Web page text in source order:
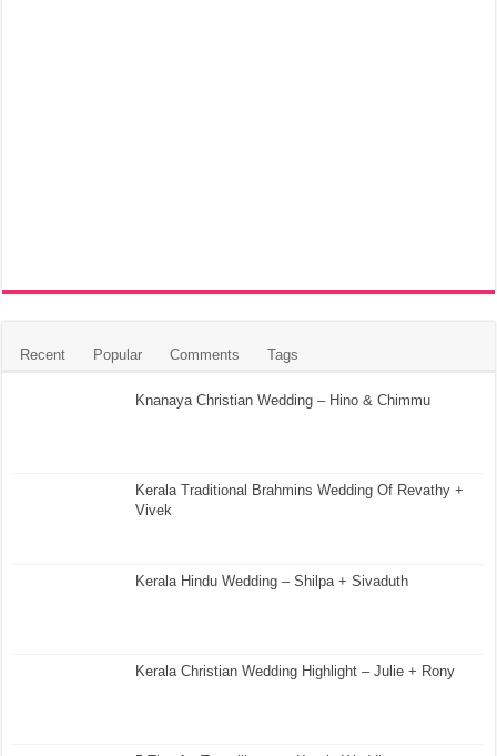
Recent Popular Comments Tags
Knanaya Christian Wedding – Hino & Chimmu
Kerala Traditional Brahmins Wedding Of Revathy +
Vivek
Kerala Hindu Wedding – Shilpa + Sivaduth
Kerala Christian Wedding Highlight – Julie + Rony